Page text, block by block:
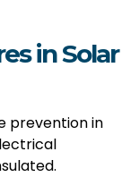
in Solar
prevention in